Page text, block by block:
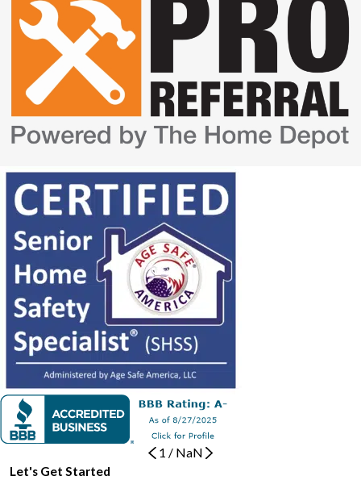
1 / NaN
Let's Get Started